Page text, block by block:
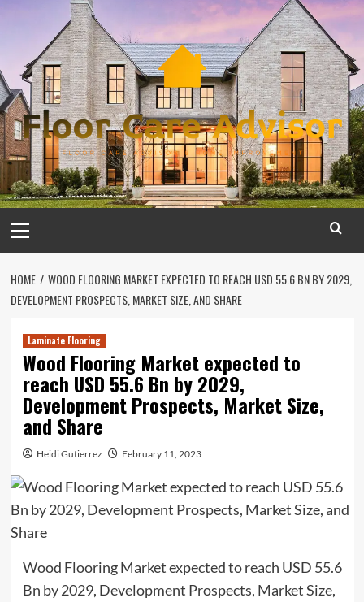
content
Menu
HOME
WOOD FLOORING MARKET EXPECTED TO REACH USD 55.6 BN BY 2029,
DEVELOPMENT PROSPECTS, MARKET SIZE, AND SHARE
Laminate Flooring
Wood Flooring Market expected to
reach USD 55.6 Bn by 2029,
Development Prospects, Market Size,
and Share
Heidi Gutierrez February 11, 2023
Wood Flooring Market expected to reach USD 55.6
Bn by 2029, Development Prospects, Market Size,